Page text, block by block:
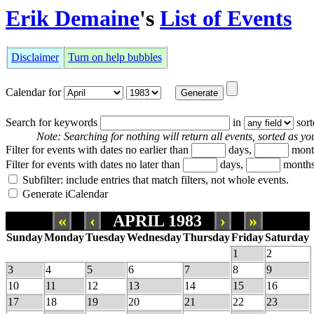
Erik Demaine's List of Events
Disclaimer Turn on help bubbles
Calendar for
Search for keywords in
Note: Searching for nothing will return all events, sorted as
Filter for events with dates no earlier than
days,
Filter for events with dates no later than
days,
Subfilter: include entries that match filters, not whole events.
Generate iCalendar
« ‹ APRIL 1983 › »
SundayMondayTuesdayWednesdayThursdayFridaySaturday
1
2
3
4 5 6 7 8
9
10
11 12 13 14 15
16
17
18 19 20 21 22
23